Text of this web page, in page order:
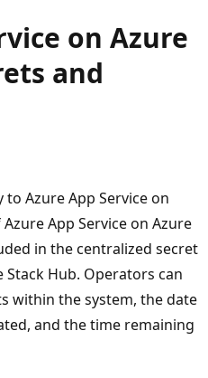
on Azure
and
Azure App Service on
App Service on Azure
in the centralized secret
Hub. Operators can
within the system, the date
and the time remaining